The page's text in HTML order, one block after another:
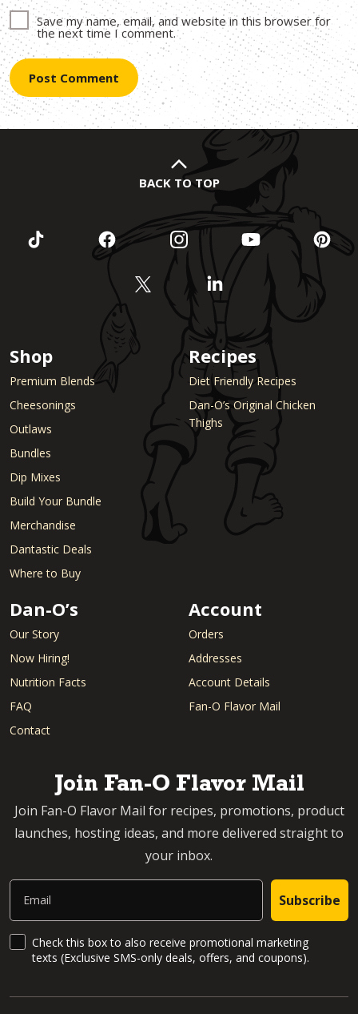
Save my name, email, and website in this browser for
the next time I comment.
BACK TO TOP
Shop
Premium Blends
Cheesonings
Outlaws
Bundles
Dip Mixes
Build Your Bundle
Merchandise
Dantastic Deals
Where to Buy
Recipes
Diet Friendly Recipes
Dan-O’s Original Chicken
Thighs
Dan-O’s
Our Story
Now Hiring!
Nutrition Facts
FAQ
Contact
Account
Orders
Addresses
Account Details
Fan-O Flavor Mail
Join Fan-O Flavor Mail
Join Fan-O Flavor Mail for recipes, promotions, product
launches, hosting ideas, and more delivered straight to
your inbox.
Email
Subscribe
SMS Updates and News
Check this box to also receive promotional marketing
texts (Exclusive SMS-only deals, offers, and coupons).